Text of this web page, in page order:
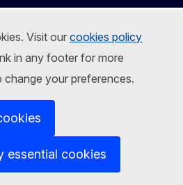
Visit ourcookies policy
in any footer for more
change your preferences.
essential cookies